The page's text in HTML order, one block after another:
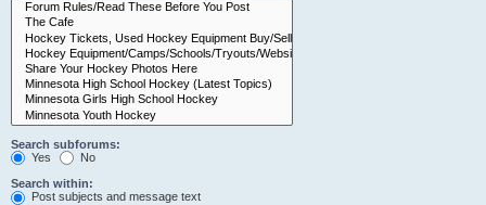
Search subforums:
Yes
No
Search within:
Post subjects and message text